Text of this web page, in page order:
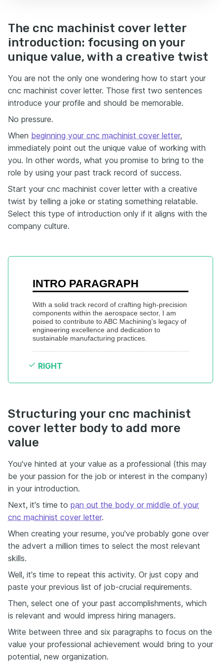
The cnc machinist cover letter
introduction: focusing on your
unique value, with a creative twist
You are not the only one wondering how to start your
cnc machinist cover letter. Those first two sentences
introduce your profile and should be memorable.
No pressure.
When beginning your cnc machinist cover letter,
immediately point out the unique value of working with
you. In other words, what you promise to bring to the
role by using your past track record of success.
Start your cnc machinist cover letter with a creative
twist by telling a joke or stating something relatable.
Select this type of introduction only if it aligns with the
company culture.
INTRO PARAGRAPH
With a solid track record of crafting high-precision
components within the aerospace sector, I am
poised to contribute to ABC Machining's legacy of
engineering excellence and dedication to
sustainable manufacturing practices.
RIGHT
Structuring your cnc machinist
cover letter body to add more
value
You've hinted at your value as a professional (this may
be your passion for the job or interest in the company)
in your introduction.
Next, it's time to pan out the body or middle of your
cnc machinist cover letter.
When creating your resume, you've probably gone over
the advert a million times to select the most relevant
skills.
Well, it's time to repeat this activity. Or just copy and
paste your previous list of job-crucial requirements.
Then, select one of your past accomplishments, which
is relevant and would impress hiring managers.
Write between three and six paragraphs to focus on the
value your professional achievement would bring to your
potential, new organization.